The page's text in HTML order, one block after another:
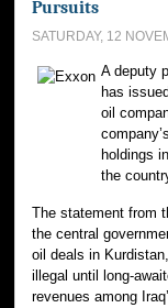
Pursuits
SATURDAY, 12
A deputy
has
oil
holdings
the
The statement from
the central
oil deals in
illegal until long-
revenues among